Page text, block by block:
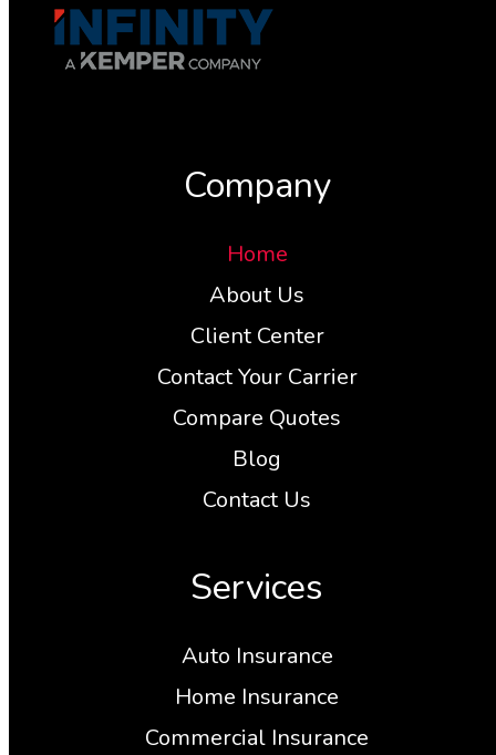
Company
Home
About Us
Client Center
Contact Your Carrier
Compare Quotes
Blog
Contact Us
Services
Auto Insurance
Home Insurance
Commercial Insurance